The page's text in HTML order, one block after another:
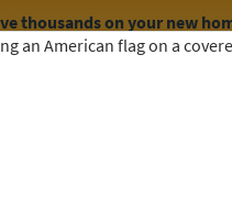
thousands on your new